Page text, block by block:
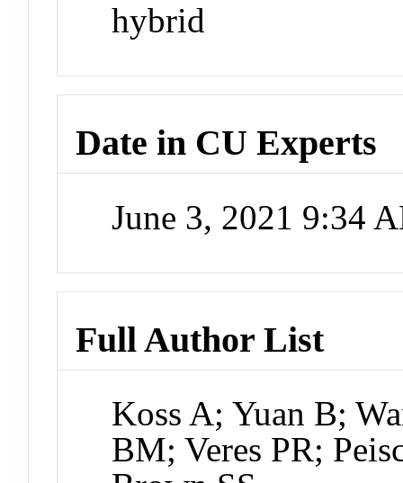
hybrid
Date in CU Experts
June 3, 2021 9:34
Full Author List
Koss A; Yuan B;
BM; Veres PR;